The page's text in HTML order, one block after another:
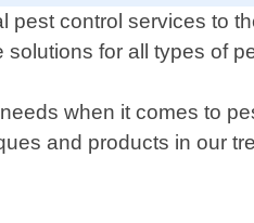
control services to
for all types of
when it comes to
and products in our